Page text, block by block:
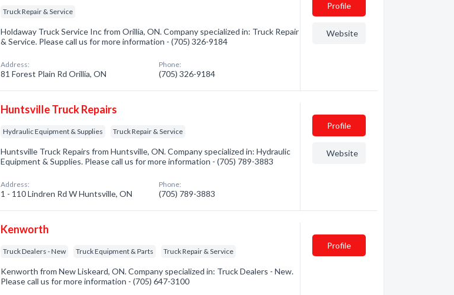
Truck Repair & Service
Holdaway Truck Service Inc from Orillia, ON. Company specialized in: Truck Repair
& Service. Please call us for more information - (705) 326-9184
Address:
81 Forest Plain Rd Orillia, ON
Phone:
(705) 326-9184
Profile
Website
Huntsville Truck Repairs
Hydraulic Equipment & Supplies Truck Repair & Service
Huntsville Truck Repairs from Huntsville, ON. Company specialized in: Hydraulic
Equipment & Supplies. Please call us for more information - (705) 789-3883
Address:
1 - 110 Lindren Rd W Huntsville, ON
Phone:
(705) 789-3883
Profile
Website
Kenworth
Truck Dealers - New Truck Equipment & Parts Truck Repair & Service
Kenworth from New Liskeard, ON. Company specialized in: Truck Dealers - New.
Please call us for more information - (705) 647-3100
Profile